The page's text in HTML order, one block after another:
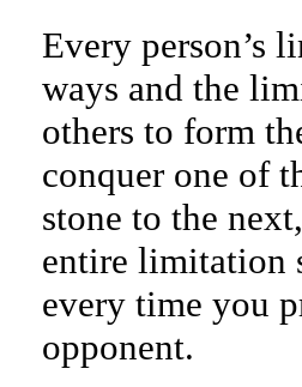
Every person’s
ways and the
others to form
conquer one of
stone to the
entire limitation
every time you
opponent.